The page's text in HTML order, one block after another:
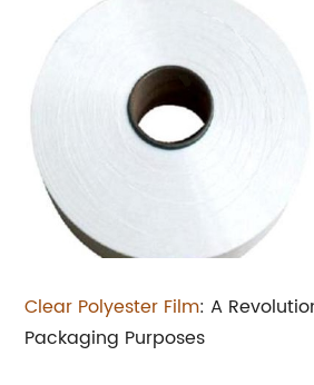
Clear Polyester Film: A
Packaging Purposes